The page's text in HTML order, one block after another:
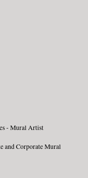
- Mural Artist
and Corporate Mural